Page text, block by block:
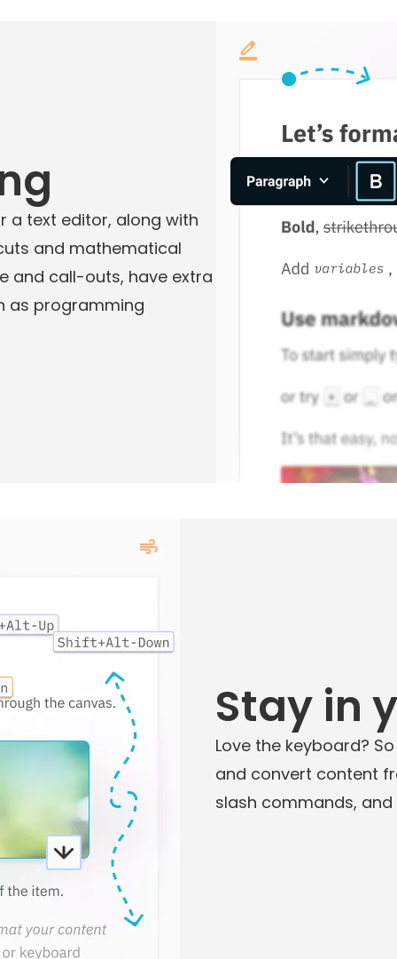
a text editor, along with
and mathematical
and call-outs, have extra
as programming
Stay in
Love the keyboard?
and convert content
slash commands,